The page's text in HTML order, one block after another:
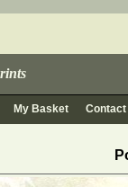
My Basket Contact